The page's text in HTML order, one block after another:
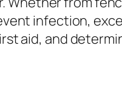
infection,
aid, and